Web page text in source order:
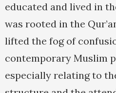
educated and lived in
was rooted in the
lifted the fog of
contemporary Muslim
especially relating to